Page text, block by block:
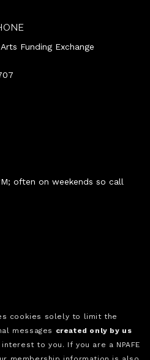
Funding Exchange
often on weekends so call
cookies solely to limit the
messages created only by us
to you. If you are a NPAFE